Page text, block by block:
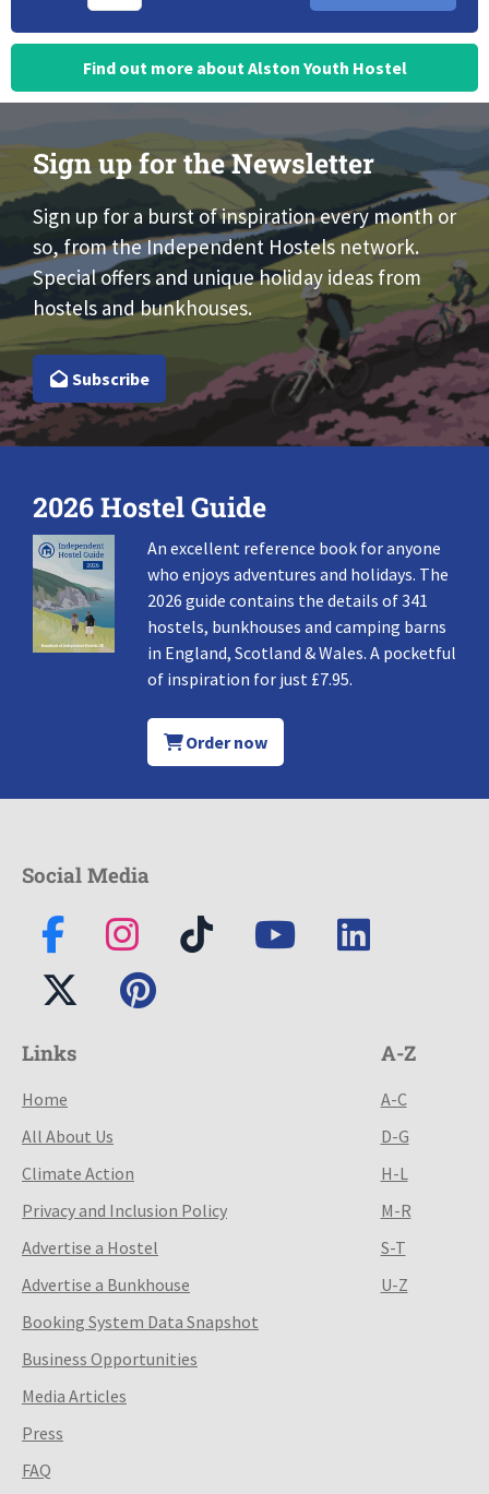
Find out more about Alston Youth Hostel
Sign up for the Newsletter
Sign up for a burst of inspiration every month or
so, from the Independent Hostels network.
Special offers and unique holiday ideas from
hostels and bunkhouses.
Subscribe
2026 Hostel Guide
An excellent reference book for anyone
who enjoys adventures and holidays. The
2026 guide contains the details of 341
hostels, bunkhouses and camping barns
in England, Scotland & Wales. A pocketful
of inspiration for just £7.95.
Order now
Social Media
Links
Home
All About Us
Climate Action
Privacy and Inclusion Policy
Advertise a Hostel
Advertise a Bunkhouse
Booking System Data Snapshot
Business Opportunities
Media Articles
Press
FAQ
A-Z
A-C
D-G
H-L
M-R
S-T
U-Z